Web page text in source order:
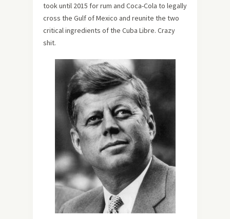
took until 2015 for rum and Coca-Cola to legally
cross the Gulf of Mexico and reunite the two
critical ingredients of the Cuba Libre. Crazy
shit.